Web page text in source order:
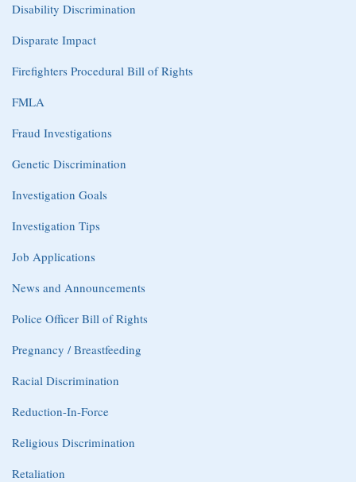
Disability Discrimination
Disparate Impact
Firefighters Procedural Bill of Rights
FMLA
Fraud Investigations
Genetic Discrimination
Investigation Goals
Investigation Tips
Job Applications
News and Announcements
Police Officer Bill of Rights
Pregnancy / Breastfeeding
Racial Discrimination
Reduction-In-Force
Religious Discrimination
Retaliation